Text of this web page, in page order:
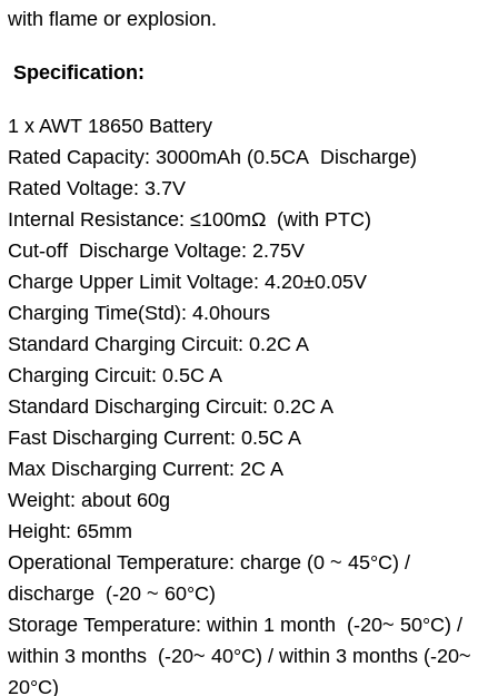
with flame or explosion.
Specification:
1 x AWT 18650 Battery
Rated Capacity: 3000mAh (0.5CA Discharge)
Rated Voltage: 3.7V
Internal Resistance: ≤100mΩ (with PTC)
Cut-off Discharge Voltage: 2.75V
Charge Upper Limit Voltage: 4.20±0.05V
Charging Time(Std): 4.0hours
Standard Charging Circuit: 0.2C A
Charging Circuit: 0.5C A
Standard Discharging Circuit: 0.2C A
Fast Discharging Current: 0.5C A
Max Discharging Current: 2C A
Weight: about 60g
Height: 65mm
Operational Temperature: charge (0 ~ 45°C) /
discharge (-20 ~ 60°C)
Storage Temperature: within 1 month (-20~ 50°C) /
within 3 months (-20~ 40°C) / within 3 months (-20~
20°C)